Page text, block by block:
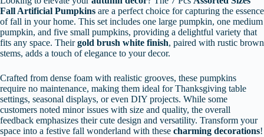
Fall Artificial Pumpkins are a perfect choice for capturing the essence
of fall in your home. This set includes one large pumpkin, one medium
pumpkin, and five small pumpkins, providing a delightful variety that
fits any space. Theirgold brush white finish, paired with rustic brown
stems, adds a touch of elegance to your decor.
Crafted from dense foam with realistic grooves, these pumpkins
require no maintenance, making them ideal for Thanksgiving table
settings, seasonal displays, or even DIY projects. While some
customers noted minor issues with size and quality, the overall
feedback emphasizes their cute design and versatility. Transform your
space into a festive fall wonderland with these charming decorations!